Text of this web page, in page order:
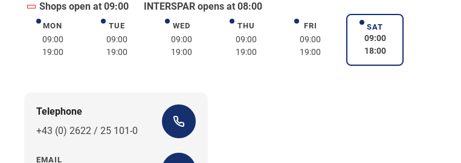
Shops open at 09:00 INTERSPAR opens at 08:00
MONMonday
09:00
19:00
TUETuesday
09:00
19:00
WEDWednesday
09:00
19:00
THUThursday
09:00
19:00
FRIFriday
09:00
19:00
SATSaturday
09:00
18:00
Telephone
+43 (0) 2622 / 25 101-0
EMAIL